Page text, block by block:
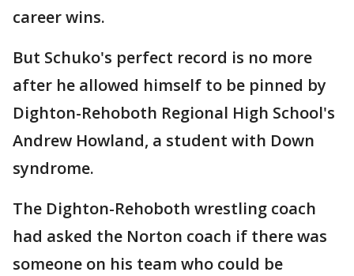
career wins.
But Schuko's perfect record is no more
after he allowed himself to be pinned by
Dighton-Rehoboth Regional High School's
Andrew Howland, a student with Down
syndrome.
The Dighton-Rehoboth wrestling coach
had asked the Norton coach if there was
someone on his team who could be